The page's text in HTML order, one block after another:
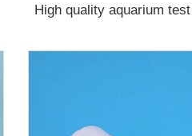
High quality aquarium